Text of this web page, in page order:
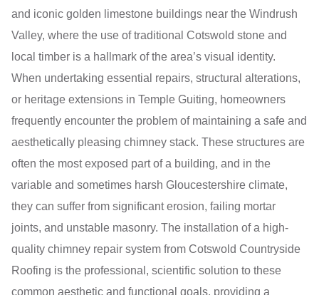
and iconic golden limestone buildings near the Windrush
Valley, where the use of traditional Cotswold stone and
local timber is a hallmark of the area’s visual identity.
When undertaking essential repairs, structural alterations,
or heritage extensions in Temple Guiting, homeowners
frequently encounter the problem of maintaining a safe and
aesthetically pleasing chimney stack. These structures are
often the most exposed part of a building, and in the
variable and sometimes harsh Gloucestershire climate,
they can suffer from significant erosion, failing mortar
joints, and unstable masonry. The installation of a high-
quality chimney repair system from Cotswold Countryside
Roofing is the professional, scientific solution to these
common aesthetic and functional goals, providing a